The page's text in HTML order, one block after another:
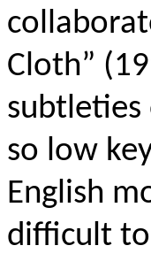
Cloth”
subtleties
so low
English
difficult